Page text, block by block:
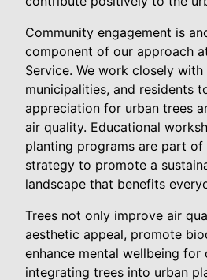
Community engagement is
component of our approach
Service. We work closely
municipalities, and residents
appreciation for urban trees
air quality. Educational
planting programs are part of
strategy to promote a
landscape that benefits
Trees not only improve air
aesthetic appeal, promote
enhance mental wellbeing for
integrating trees into urban